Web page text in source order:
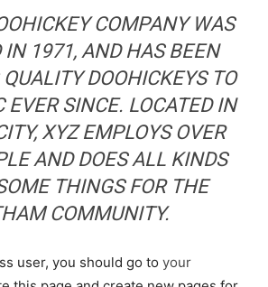
COMPANY WAS
IN 1971, AND HAS BEEN
DOOHICKEYS TO
EVER SINCE. LOCATED IN
XYZ EMPLOYS OVER
AND DOES ALL KINDS
THINGS FOR THE
COMMUNITY.
user, you should go to your